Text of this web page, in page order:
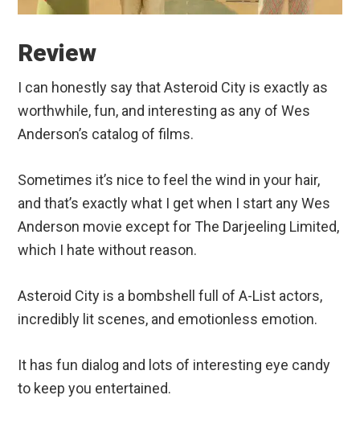
Review
I can honestly say that Asteroid City is exactly as
worthwhile, fun, and interesting as any of Wes
Anderson’s catalog of films.
Sometimes it’s nice to feel the wind in your hair,
and that’s exactly what I get when I start any Wes
Anderson movie except for The Darjeeling Limited,
which I hate without reason.
Asteroid City is a bombshell full of A-List actors,
incredibly lit scenes, and emotionless emotion.
It has fun dialog and lots of interesting eye candy
to keep you entertained.